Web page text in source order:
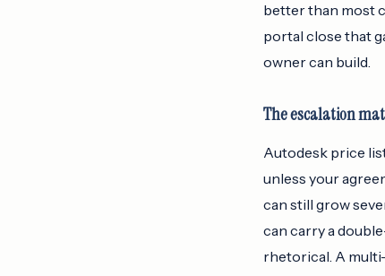
better than most
portal close that
owner can build.
The escalation
Autodesk price
unless your
can still grow
can carry a
rhetorical. A